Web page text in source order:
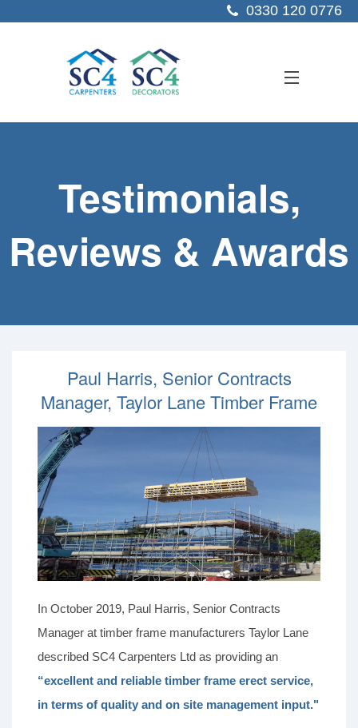
0330 120 0776
SECTORS
PROJECTS
Testimonials,
Reviews & Awards
Paul Harris, Senior Contracts
Manager, Taylor Lane Timber Frame
In October 2019, Paul Harris, Senior Contracts
Manager at timber frame manufacturers Taylor Lane
described SC4 Carpenters Ltd as providing an
“excellent and reliable timber frame erect service,
in terms of quality and on site management input."